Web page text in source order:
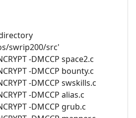
swrip200/src'
-DMCCP space2.c
-DMCCP bounty.c
-DMCCP swskills.c
-DMCCP alias.c
-DMCCP grub.c